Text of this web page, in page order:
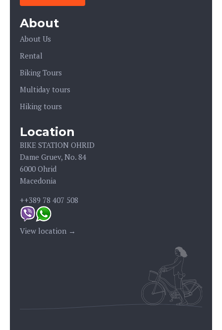
About
About Us
Rental
Biking Tours
Multiday tours
Hiking tours
Location
BIKE STATION OHRID
Dame Gruev, No. 84
6000 Ohrid
Macedonia
++389 78 407 508
View location →